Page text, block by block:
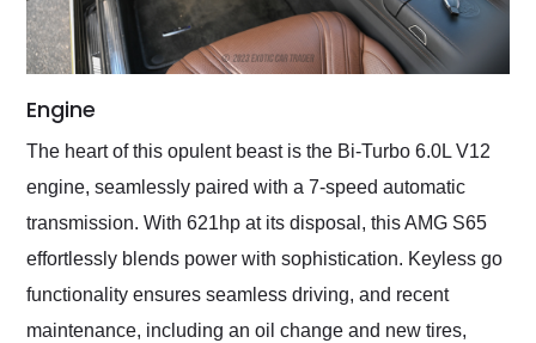
Engine
The heart of this opulent beast is the Bi-Turbo 6.0L V12
engine, seamlessly paired with a 7-speed automatic
transmission. With 621hp at its disposal, this AMG S65
effortlessly blends power with sophistication. Keyless go
functionality ensures seamless driving, and recent
maintenance, including an oil change and new tires,